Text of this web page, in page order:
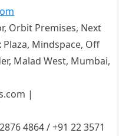
Orbit Premises, Next
Mindspace, Off
Malad West, Mumbai,
|
4864 / +91 22 3571